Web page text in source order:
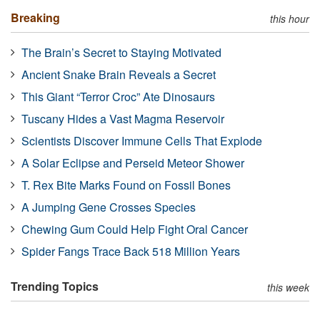
Breaking this hour
The Brain’s Secret to Staying Motivated
Ancient Snake Brain Reveals a Secret
This Giant “Terror Croc” Ate Dinosaurs
Tuscany Hides a Vast Magma Reservoir
Scientists Discover Immune Cells That Explode
A Solar Eclipse and Perseid Meteor Shower
T. Rex Bite Marks Found on Fossil Bones
A Jumping Gene Crosses Species
Chewing Gum Could Help Fight Oral Cancer
Spider Fangs Trace Back 518 Million Years
Trending Topics this week